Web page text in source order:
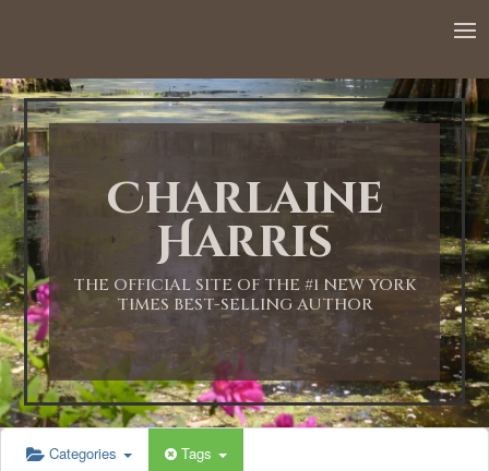
Charlaine
Harris
THE OFFICIAL SITE OF THE #1 NEW YORK
TIMES BEST-SELLING AUTHOR
Categories Tags